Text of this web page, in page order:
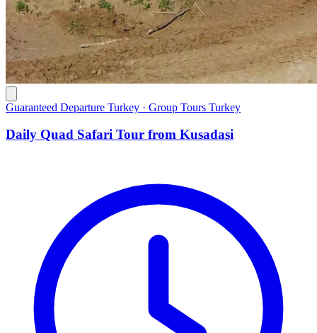
Guaranteed Departure Turkey · Group Tours Turkey
Daily Quad Safari Tour from Kusadasi